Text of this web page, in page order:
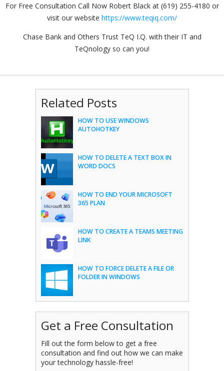
For Free Consultation Call Now Robert Black at (619) 255-4180 or
visit our website https://www.teqiq.com/
Chase Bank and Others Trust TeQ I.Q. with their IT and
TeQnology so can you!
Related Posts
HOW TO USE WINDOWS
AUTOHOTKEY
HOW TO DELETE A TEXT BOX IN
WORD DOCS
HOW TO END YOUR MICROSOFT
365 PLAN
HOW TO CREATE A TEAMS MEETING
LINK
HOW TO FORCE DELETE A FILE OR
FOLDER IN WINDOWS
Get a Free Consultation
Fill out the form below to get a free
consultation and find out how we can make
your technology hassle-free!